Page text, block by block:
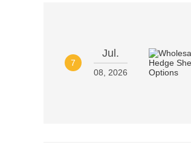
7
Jul.
08, 2026